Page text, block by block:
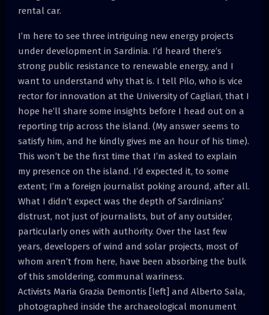
rental car.
I’m here to see three intriguing new energy projects
under development in Sardinia. I’d heard there’s
strong public resistance to renewable energy, and I
want to understand why that is. I tell Pilo, who is vice
rector for innovation at the University of Cagliari, that I
hope he’ll share some insights before I head out on a
reporting trip across the island. (My answer seems to
satisfy him, and he kindly gives me an hour of his time).
This won’t be the first time that I’m asked to explain
my presence on the island. I’d expected it, to some
extent; I’m a foreign journalist poking around, after all.
What I didn’t expect was the depth of Sardinians’
distrust, not just of journalists, but of any outsider,
particularly ones with authority. Over the last few
years, developers of wind and solar projects, most of
whom aren’t from here, have been absorbing the bulk
of this smoldering, communal wariness.
Activists Maria Grazia Demontis [left] and Alberto Sala,
photographed inside the archaeological monument